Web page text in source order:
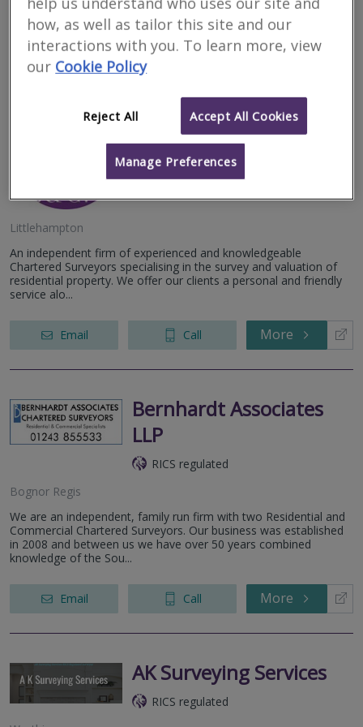
Email Call More
Julian Wilkins
Surveyors Limited
RICS regulated
Littlehampton
An independent firm of experienced and knowledgeable
Chartered Surveyors specialising in the survey and valuation of
residential property. We offer our clients a personal and friendly
service alo...
Email Call More
Bernhardt Associates
LLP
RICS regulated
Bognor Regis
We are an independent, family run firm with two Residential and
Commercial Chartered Surveyors. Our business was established
in 2008 and between us we have over 50 years combined
knowledge of the Sou...
Email Call More
AK Surveying Services
RICS regulated
how, as well as tailor this site and our
interactions with you. To learn more, view
our Cookie Policy
Reject All Accept All Cookies
Manage Preferences